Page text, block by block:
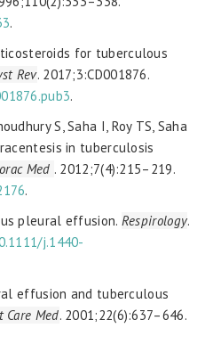
.
for tuberculous
Rev. 2017;3:CD001876.
.
S, Saha I, Roy TS, Saha
in tuberculosis
Med . 2012;7(4):215–219.
.
pleural effusion. Respirology.
j.1440-
effusion and tuberculous
Care Med. 2001;22(6):637–646.